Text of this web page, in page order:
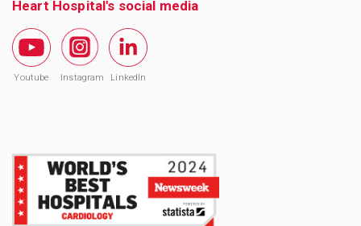
Heart Hospital's social media
Youtube Instagram LinkedIn